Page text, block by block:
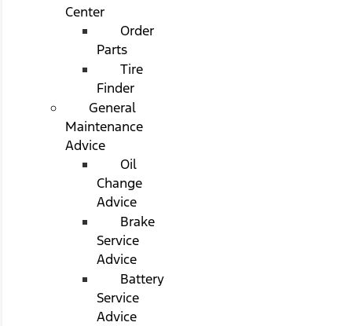
Center
Order
Parts
Tire
Finder
General
Maintenance
Advice
Oil
Change
Advice
Brake
Service
Advice
Battery
Service
Advice